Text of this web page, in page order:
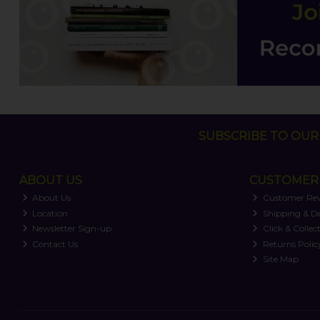
SUBSCRIBE TO
ABOUT US
About Us
Location
Newsletter Sign-up
Contact Us
Customer
Shipping &
Click & Collect
Returns
Site Map